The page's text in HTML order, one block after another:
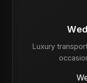
Luxury